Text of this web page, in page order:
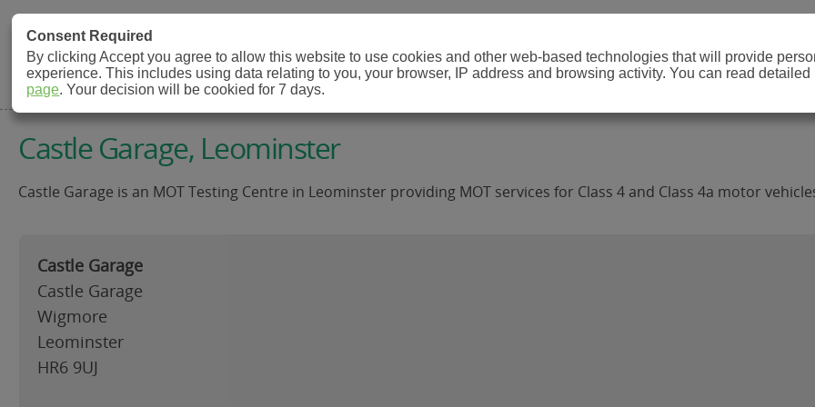
MOT Check
MOT Testing Station Directory
Castle Garage, Leominster
Castle Garage is an MOT Testing Centre in Leominster providing MOT services for Class 4 and Class 4a motor
Castle Garage
Castle Garage
Wigmore
Leominster
HR6 9UJ
Consent Required
By clicking Accept you agree to allow this website to use cookies and other web-based technologies that will provide
experience. This includes using data relating to you, your browser, IP address and browsing activity. You can read
page. Your decision will be cookied for 7 days.